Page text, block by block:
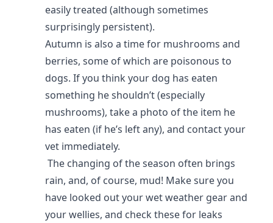
easily treated (although sometimes
surprisingly persistent).
Autumn is also a time for mushrooms and
berries, some of which are poisonous to
dogs. If you think your dog has eaten
something he shouldn’t (especially
mushrooms), take a photo of the item he
has eaten (if he’s left any), and contact your
vet immediately.
The changing of the season often brings
rain, and, of course, mud! Make sure you
have looked out your wet weather gear and
your wellies, and check these for leaks